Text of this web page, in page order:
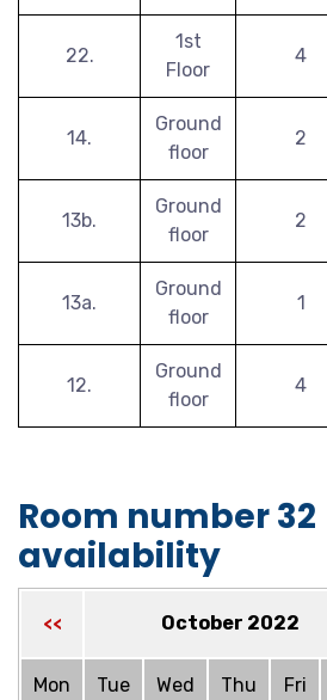
22.
1st
Floor
4
14.
Ground
floor
2
13b.
Ground
floor
2
13a.
Ground
floor
1
12.
Ground
floor
4
Room number 32
availability
<< October 2022
Mon Tue Wed Thu Fri